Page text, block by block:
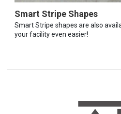
Smart Stripe Shapes
Smart Stripe shapes are also
your facility even easier!